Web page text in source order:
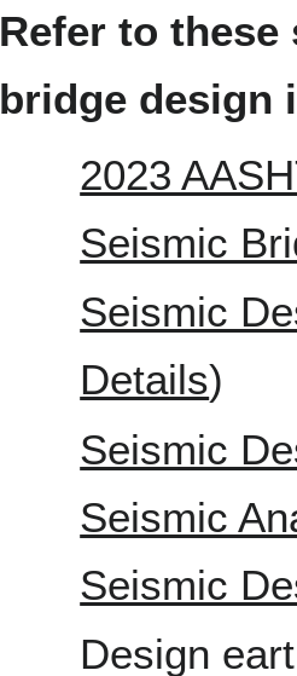
Refer to
bridge design
2023
Seismic
Seismic
Details)
Seismic
Seismic
Seismic
Design